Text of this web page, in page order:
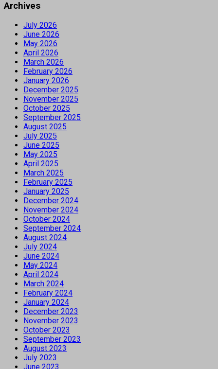
Archives
July 2026
June 2026
May 2026
April 2026
March 2026
February 2026
January 2026
December 2025
November 2025
October 2025
September 2025
August 2025
July 2025
June 2025
May 2025
April 2025
March 2025
February 2025
January 2025
December 2024
November 2024
October 2024
September 2024
August 2024
July 2024
June 2024
May 2024
April 2024
March 2024
February 2024
January 2024
December 2023
November 2023
October 2023
September 2023
August 2023
July 2023
June 2023